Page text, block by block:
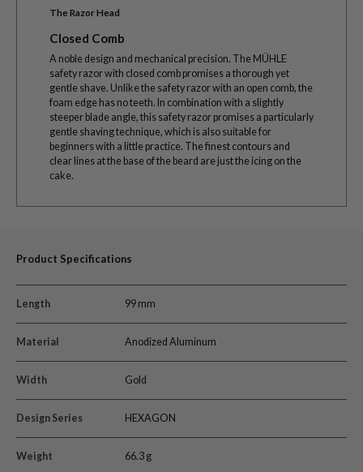
The Razor Head
Closed Comb
A noble design and mechanical precision. The MÜHLE
safety razor with closed comb promises a thorough yet
gentle shave. Unlike the safety razor with an open comb, the
foam edge has no teeth. In combination with a slightly
steeper blade angle, this safety razor promises a particularly
gentle shaving technique, which is also suitable for
beginners with a little practice. The finest contours and
clear lines at the base of the beard are just the icing on the
cake.
Product Specifications
Length 99 mm
Material Anodized Aluminum
Width Gold
Design Series HEXAGON
Weight 66.3 g